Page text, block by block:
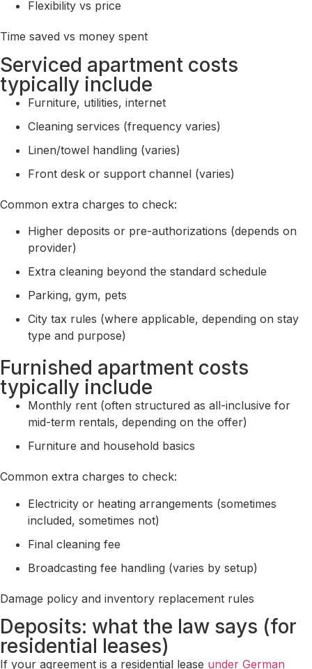
Flexibility vs price
Time saved vs money spent
Serviced apartment costs
typically include
Furniture, utilities, internet
Cleaning services (frequency varies)
Linen/towel handling (varies)
Front desk or support channel (varies)
Common extra charges to check:
Higher deposits or pre-authorizations (depends on
provider)
Extra cleaning beyond the standard schedule
Parking, gym, pets
City tax rules (where applicable, depending on stay
type and purpose)
Furnished apartment costs
typically include
Monthly rent (often structured as all-inclusive for
mid-term rentals, depending on the offer)
Furniture and household basics
Common extra charges to check:
Electricity or heating arrangements (sometimes
included, sometimes not)
Final cleaning fee
Broadcasting fee handling (varies by setup)
Damage policy and inventory replacement rules
Deposits: what the law says (for
residential leases)
If your agreement is a residential lease under German